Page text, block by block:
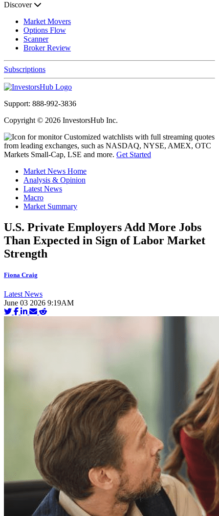
Discover
Market Movers
Options Flow
Scanner
Broker Review
Subscriptions
Support: 888-992-3836
Copyright © 2026 InvestorsHub Inc.
Customized watchlists with full streaming quotes
from leading exchanges, such as NASDAQ, NYSE, AMEX, OTC
Markets Small-Cap, LSE and more. Get Started
Market News Home
Analysis & Opinion
Latest News
Macro
Market Summary
U.S. Private Employers Add More Jobs
Than Expected in Sign of Labor Market
Strength
Fiona Craig
Latest News
June 03 2026 9:19AM